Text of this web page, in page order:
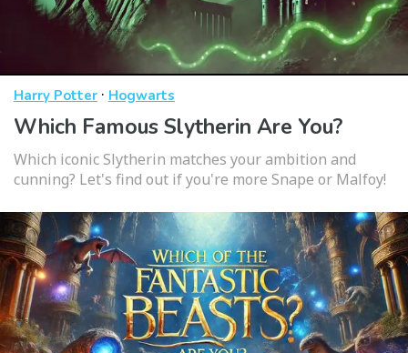
Harry Potter · Hogwarts
Which Famous Slytherin Are You?
Which iconic Slytherin matches your ambition and
cunning? Let's find out if you're more Snape or Malfoy!